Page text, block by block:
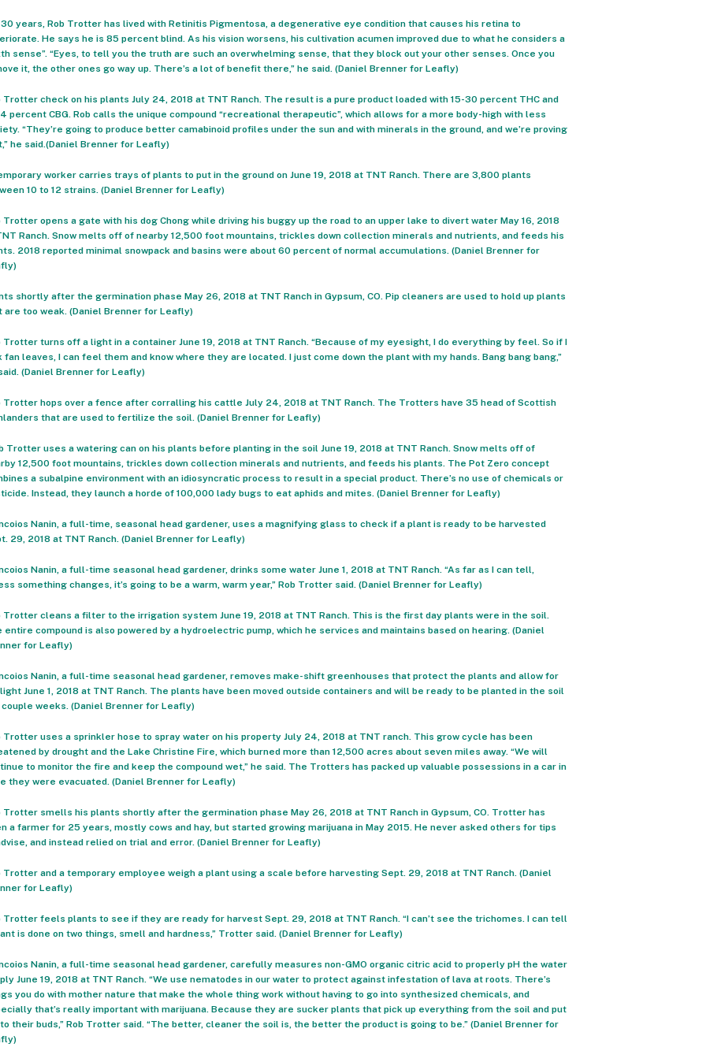
30 years, Rob Trotter has lived with Retinitis Pigmentosa, a degenerative eye condition that causes his retina to
He says he is 85 percent blind. As his vision worsens, his cultivation acumen improved due to what he considers a
sense”. “Eyes, to tell you the truth are such an overwhelming sense, that they block out your other senses. Once you
it, the other ones go way up. There’s a lot of benefit there,” he said. (Daniel Brenner for Leafly)
Trotter check on his plants July 24, 2018 at TNT Ranch. The result is a pure product loaded with 15-30 percent THC and
percent CBG. Rob calls the unique compound “recreational therapeutic”, which allows for a more body-high with less
“They’re going to produce better camabinoid profiles under the sun and with minerals in the ground, and we’re proving
he said.(Daniel Brenner for Leafly)
worker carries trays of plants to put in the ground on June 19, 2018 at TNT Ranch. There are 3,800 plants
10 to 12 strains. (Daniel Brenner for Leafly)
Trotter opens a gate with his dog Chong while driving his buggy up the road to an upper lake to divert water May 16, 2018
Ranch. Snow melts off of nearby 12,500 foot mountains, trickles down collection minerals and nutrients, and feeds his
2018 reported minimal snowpack and basins were about 60 percent of normal accumulations. (Daniel Brenner for
shortly after the germination phase May 26, 2018 at TNT Ranch in Gypsum, CO. Pip cleaners are used to hold up plants
are too weak. (Daniel Brenner for Leafly)
Trotter turns off a light in a container June 19, 2018 at TNT Ranch. “Because of my eyesight, I do everything by feel. So if I
fan leaves, I can feel them and know where they are located. I just come down the plant with my hands. Bang bang bang,”
(Daniel Brenner for Leafly)
Trotter hops over a fence after corralling his cattle July 24, 2018 at TNT Ranch. The Trotters have 35 head of Scottish
that are used to fertilize the soil. (Daniel Brenner for Leafly)
Trotter uses a watering can on his plants before planting in the soil June 19, 2018 at TNT Ranch. Snow melts off of
12,500 foot mountains, trickles down collection minerals and nutrients, and feeds his plants. The Pot Zero concept
a subalpine environment with an idiosyncratic process to result in a special product. There’s no use of chemicals or
Instead, they launch a horde of 100,000 lady bugs to eat aphids and mites. (Daniel Brenner for Leafly)
Nanin, a full-time, seasonal head gardener, uses a magnifying glass to check if a plant is ready to be harvested
29, 2018 at TNT Ranch. (Daniel Brenner for Leafly)
Nanin, a full-time seasonal head gardener, drinks some water June 1, 2018 at TNT Ranch. “As far as I can tell,
something changes, it’s going to be a warm, warm year,” Rob Trotter said. (Daniel Brenner for Leafly)
Trotter cleans a filter to the irrigation system June 19, 2018 at TNT Ranch. This is the first day plants were in the soil.
entire compound is also powered by a hydroelectric pump, which he services and maintains based on hearing. (Daniel
for Leafly)
Nanin, a full-time seasonal head gardener, removes make-shift greenhouses that protect the plants and allow for
June 1, 2018 at TNT Ranch. The plants have been moved outside containers and will be ready to be planted in the soil
couple weeks. (Daniel Brenner for Leafly)
Trotter uses a sprinkler hose to spray water on his property July 24, 2018 at TNT ranch. This grow cycle has been
by drought and the Lake Christine Fire, which burned more than 12,500 acres about seven miles away. “We will
to monitor the fire and keep the compound wet,” he said. The Trotters has packed up valuable possessions in a car in
they were evacuated. (Daniel Brenner for Leafly)
Trotter smells his plants shortly after the germination phase May 26, 2018 at TNT Ranch in Gypsum, CO. Trotter has
a farmer for 25 years, mostly cows and hay, but started growing marijuana in May 2015. He never asked others for tips
and instead relied on trial and error. (Daniel Brenner for Leafly)
Trotter and a temporary employee weigh a plant using a scale before harvesting Sept. 29, 2018 at TNT Ranch. (Daniel
for Leafly)
Trotter feels plants to see if they are ready for harvest Sept. 29, 2018 at TNT Ranch. “I can’t see the trichomes. I can tell
is done on two things, smell and hardness,” Trotter said. (Daniel Brenner for Leafly)
Nanin, a full-time seasonal head gardener, carefully measures non-GMO organic citric acid to properly pH the water
June 19, 2018 at TNT Ranch. “We use nematodes in our water to protect against infestation of lava at roots. There’s
you do with mother nature that make the whole thing work without having to go into synthesized chemicals, and
that’s really important with marijuana. Because they are sucker plants that pick up everything from the soil and put
their buds,” Rob Trotter said. “The better, cleaner the soil is, the better the product is going to be.” (Daniel Brenner for